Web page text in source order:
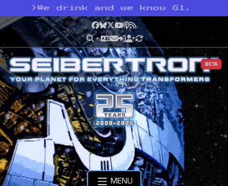
> We drink and we know G1.
Facebook
Bluesky
X YouTube
Podcast
RSS
BETA
MENU